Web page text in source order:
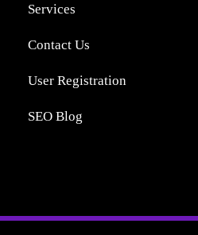
Services
Contact Us
User Registration
SEO Blog